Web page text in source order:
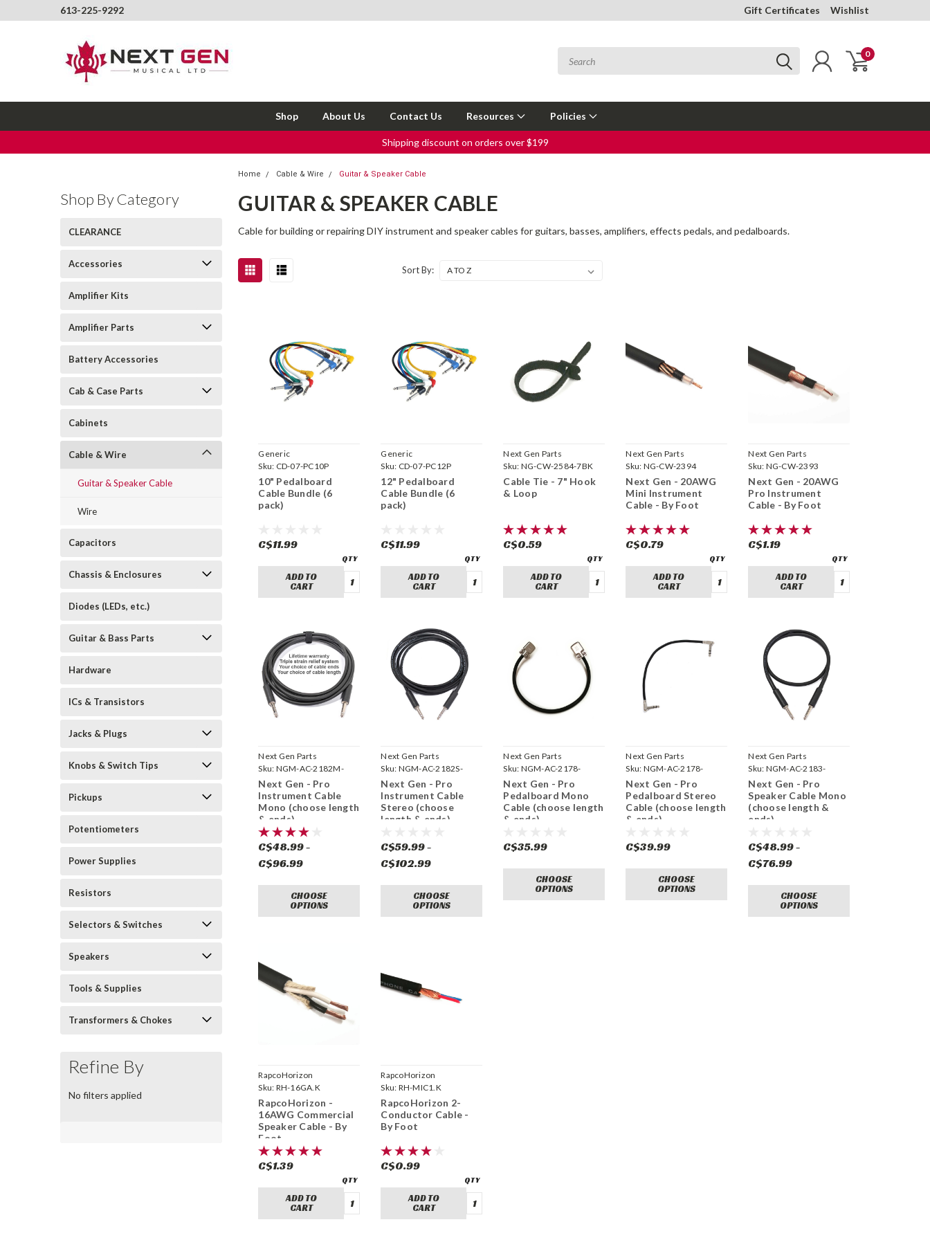
613-225-9292 Gift Certificates Wishlist
0
Shop About Us Contact Us Resources Policies
Shipping discount on orders over $199
Shop By Category
CLEARANCE
Accessories
Amplifier Kits
Amplifier Parts
Battery Accessories
Cab & Case Parts
Cabinets
Cable & Wire
Guitar & Speaker Cable
Wire
Capacitors
Chassis & Enclosures
Diodes (LEDs, etc.)
Guitar & Bass Parts
Hardware
ICs & Transistors
Jacks & Plugs
Knobs & Switch Tips
Pickups
Potentiometers
Power Supplies
Resistors
Selectors & Switches
Speakers
Tools & Supplies
Transformers & Chokes
Refine By
No filters applied
Home Cable & Wire Guitar & Speaker Cable
GUITAR & SPEAKER CABLE
Cable for building or repairing DIY instrument and speaker cables for guitars, basses, amplifiers, effects pedals, and pedalboards.
Sort By:
Generic
Sku: CD-07-PC10P
10" Pedalboard
Cable Bundle (6
pack)
C$11.99
ADD TO
CART
Generic
Sku: CD-07-PC12P
12" Pedalboard
Cable Bundle (6
pack)
C$11.99
ADD TO
CART
Next Gen Parts
Sku: NG-CW-2584-7BK
Cable Tie - 7" Hook
& Loop
C$0.59
ADD TO
CART
Next Gen Parts
Sku: NG-CW-2394
Next Gen - 20AWG
Mini Instrument
Cable - By Foot
C$0.79
ADD TO
CART
Next Gen Parts
Sku: NG-CW-2393
Next Gen - 20AWG
Pro Instrument
Cable - By Foot
C$1.19
ADD TO
CART
Next Gen Parts
Sku: NGM-AC-2182M-
Next Gen - Pro
Instrument Cable
Mono (choose length
& ends)
C$48.99 -
C$96.99
CHOOSE
OPTIONS
Next Gen Parts
Sku: NGM-AC-2182S-
Next Gen - Pro
Instrument Cable
Stereo (choose
length & ends)
C$59.99 -
C$102.99
CHOOSE
OPTIONS
Next Gen Parts
Sku: NGM-AC-2178-
MONO
Next Gen - Pro
Pedalboard Mono
Cable (choose length
& ends)
C$35.99
CHOOSE
OPTIONS
Next Gen Parts
Sku: NGM-AC-2178-
STEREO
Next Gen - Pro
Pedalboard Stereo
Cable (choose length
& ends)
C$39.99
CHOOSE
OPTIONS
Next Gen Parts
Sku: NGM-AC-2183-
Next Gen - Pro
Speaker Cable Mono
(choose length &
ends)
C$48.99 -
C$76.99
CHOOSE
OPTIONS
RapcoHorizon
Sku: RH-16GA.K
RapcoHorizon -
16AWG Commercial
Speaker Cable - By
Foot
C$1.39
ADD TO
CART
RapcoHorizon
Sku: RH-MIC1.K
RapcoHorizon 2-
Conductor Cable -
By Foot
C$0.99
ADD TO
CART